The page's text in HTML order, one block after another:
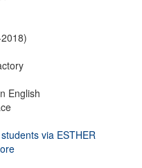
English
via ESTHER